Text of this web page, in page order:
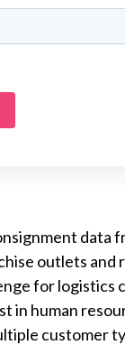
data
outlets and
for logistics
in human
customer